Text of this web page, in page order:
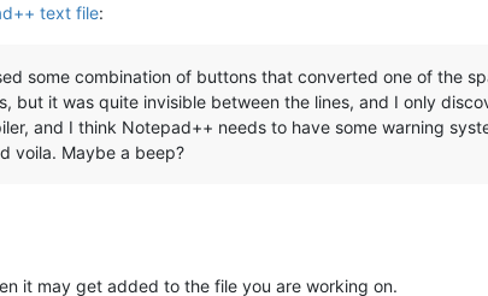
text file:
some combination of buttons that converted one of the
but it was quite invisible between the lines, and I only
and I think Notepad++ needs to have some warning
voila. Maybe a beep?
it may get added to the file you are working on.